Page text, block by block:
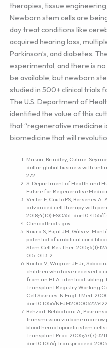
therapies, tissue
Newborn stem cells are
day treat conditions like
acquired hearing loss,
Parkinson’s, and diabetes.
experimental, and there is
be available, but newborn
studied in 500+ clinical trials
The U.S. Department of
identified the value of this
that “regenerative medicine
biomedicine that will
Mason, Brindley, Culme-
dollar global business with
272.
S. Department of Health and
Future for Regenerative
Verter F, Couto PS, Bersenev
advanced cell therapy with
2018;4(10):FSO351.
Clinicaltrials.gov
Roura S, Pujal JM, Gálvez-
potential of umbilical cord
Stem Cell Res Ther.
015-0113-2
Rocha V, Wagner JE Jr,
children who have received a
from an HLA-identical sibling.
Transplant Registry Working
Cell Sources. N Engl J Med.
doi:10.1056/
Behzad-Behbahani A,
transmission via bone marrow
blood hematopoietic stem
Transplant Proc.
doi:10.1016/